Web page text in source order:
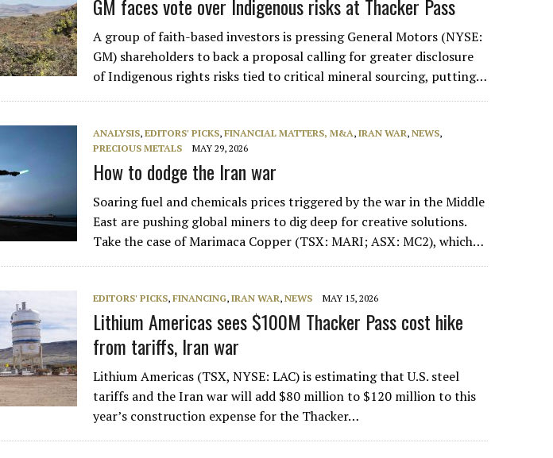
GM faces vote over Indigenous risks at Thacker Pass
A group of faith-based investors is pressing General Motors (NYSE:
GM) shareholders to back a proposal calling for greater disclosure
of Indigenous rights risks tied to critical mineral sourcing, putting…
ANALYSIS,EDITORS' PICKS,FINANCIAL MATTERS, M&A,IRAN WAR,NEWS,
PRECIOUS METALS
MAY 29, 2026
How to dodge the Iran war
Soaring fuel and chemicals prices triggered by the war in the Middle
East are pushing global miners to dig deep for creative solutions.
Take the case of Marimaca Copper (TSX: MARI; ASX: MC2), which…
EDITORS' PICKS,FINANCING,IRAN WAR,NEWS MAY 15, 2026
Lithium Americas sees $100M Thacker Pass cost hike
from tariffs, Iran war
Lithium Americas (TSX, NYSE: LAC) is estimating that U.S. steel
tariffs and the Iran war will add $80 million to $120 million to this
year’s construction expense for the Thacker…